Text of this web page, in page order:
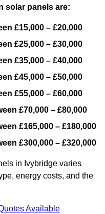
solar panels are:
£15,000 – £20,000
£25,000 – £30,000
£35,000 – £40,000
£45,000 – £50,000
£55,000 – £60,000
£70,000 – £80,000
£165,000 – £180,000
£300,000 – £320,000
in Ivybridge varies
energy costs, and the
Available